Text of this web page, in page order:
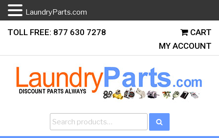
Skip
content
TOLL FREE: 877 630 7278
CART
MY ACCOUNT
LaundryParts.com